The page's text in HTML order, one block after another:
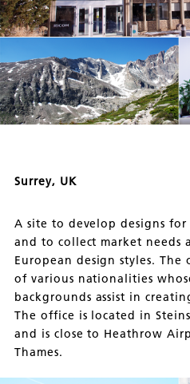
Surrey, UK
A site to develop designs
and to collect market needs
European design styles. The
of various nationalities
backgrounds assist in
The office is located in
and is close to Heathrow
Thames.